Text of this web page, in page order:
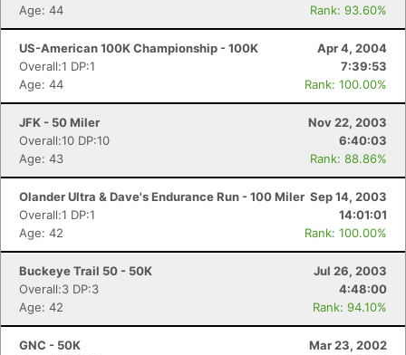
Age: 44
Rank: 93.60%
US-American 100K Championship - 100K
Apr 4, 2004
Overall:1 DP:1
7:39:53
Age: 44
Rank: 100.00%
JFK - 50 Miler
Nov 22, 2003
Overall:10 DP:10
6:40:03
Age: 43
Rank: 88.86%
Olander Ultra & Dave's Endurance Run - 100 Miler Sep 14, 2003
Overall:1 DP:1
14:01:01
Age: 42
Rank: 100.00%
Buckeye Trail 50 - 50K
Jul 26, 2003
Overall:3 DP:3
4:48:00
Age: 42
Rank: 94.10%
GNC - 50K
Mar 23, 2002